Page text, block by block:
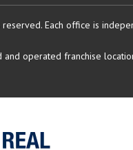
reserved. Each office is
operated franchise